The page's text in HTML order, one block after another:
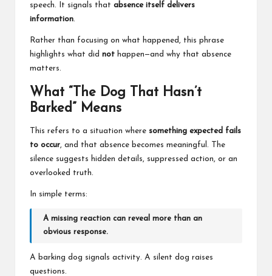
speech. It signals that absence itself delivers
information.
Rather than focusing on what happened, this phrase
highlights what did not happen—and why that absence
matters.
What “The Dog That Hasn’t
Barked” Means
This refers to a situation where something expected fails
to occur, and that absence becomes meaningful. The
silence suggests hidden details, suppressed action, or an
overlooked truth.
In simple terms:
A missing reaction can reveal more than an
obvious response.
A barking dog signals activity. A silent dog raises
questions.